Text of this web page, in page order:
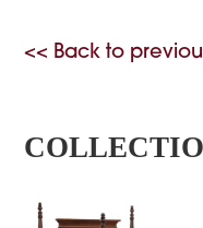
<< Back to